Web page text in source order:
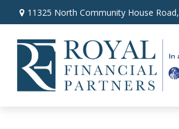
11325 North Community House Road,